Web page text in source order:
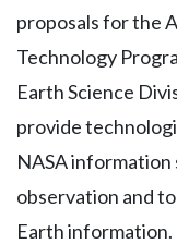
proposals for the
Technology
Earth Science
provide
NASA
observation and
Earth information.